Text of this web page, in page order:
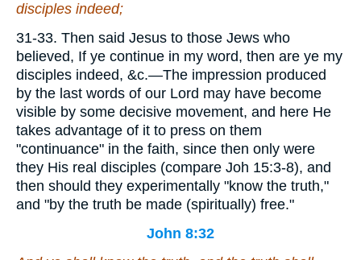
disciples indeed;
31-33. Then said Jesus to those Jews who
believed, If ye continue in my word, then are ye my
disciples indeed, &c.—The impression produced
by the last words of our Lord may have become
visible by some decisive movement, and here He
takes advantage of it to press on them
"continuance" in the faith, since then only were
they His real disciples (compare Joh 15:3-8), and
then should they experimentally "know the truth,"
and "by the truth be made (spiritually) free."
John 8:32